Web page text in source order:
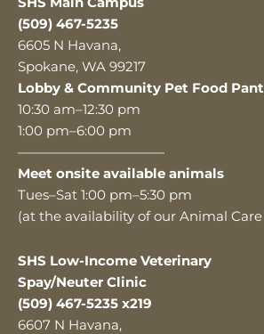
(509) 467-5235
6605 N Havana,
Spokane, WA 99217
Lobby & Community Pet Food
10:30 am–12:30 pm
1:00 pm–6:00 pm
———————————
Meet onsite available animals
Tues–Sat 1:00 pm–5:30 pm
(at the availability of our Animal Care
SHS Low-Income Veterinary
Spay/Neuter Clinic
(509) 467-5235 x219
6607 N Havana,